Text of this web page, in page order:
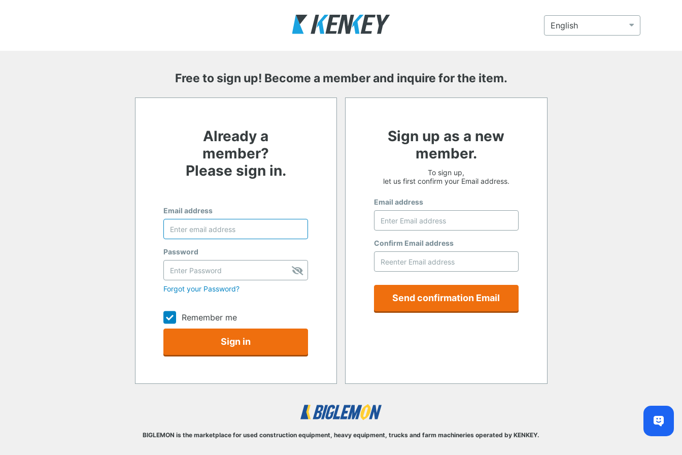
Free to sign up! Become a member and inquire for the item.
Already a
member?
Please sign in.
Email address
Password
Forgot your Password?
Remember me
Sign in
Sign up as a new
member.
To sign up,
let us first confirm your Email address.
Email address
Confirm Email address
Send confirmation Email
BIGLEMON is the marketplace for used construction equipment, heavy equipment, trucks and farm machineries operated by KENKEY.